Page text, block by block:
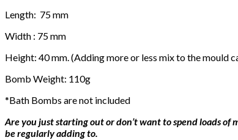
Length: 75 mm
Width : 75 mm
Height: 40 mm. (Adding more or less mix to the mould
Bomb Weight: 110g
*Bath Bombs are not included
Are you just starting out or don’t want to spend loads of
be regularly adding to.